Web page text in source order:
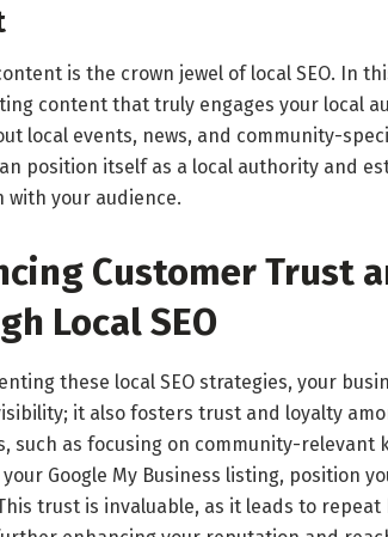
is the crown jewel of local SEO. In
content that truly engages your local
local events, news, and community-
position itself as a local authority and
with your audience.
Customer Trust
Local SEO
these local SEO strategies, your
it also fosters trust and loyalty
such as focusing on community-relevant
Google My Business listing, position
trust is invaluable, as it leads to